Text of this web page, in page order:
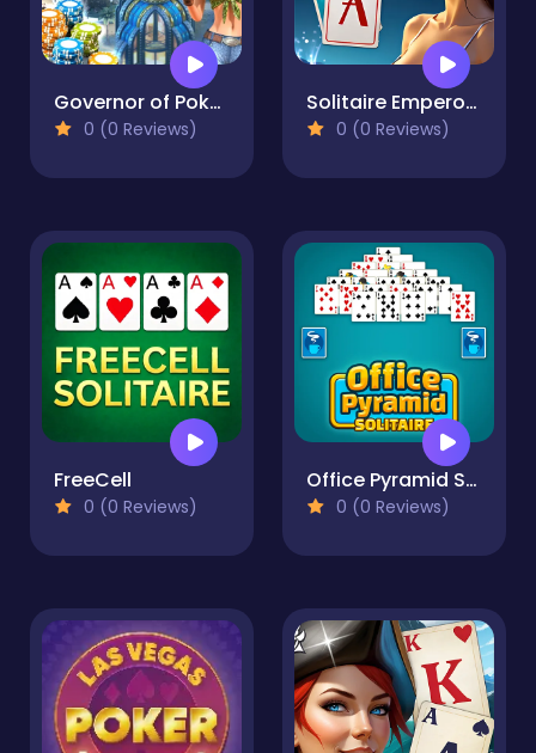
Governor of Poker 3
0 (0 Reviews)
Solitaire Emperor - Secrets of Fate
0 (0 Reviews)
FreeCell
0 (0 Reviews)
Office Pyramid Solitaire
0 (0 Reviews)